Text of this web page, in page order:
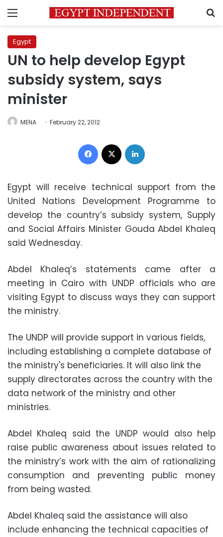
Menu
Egypt
UN to help develop Egypt
subsidy system, says
minister
MENA February 22, 2012
Facebook
Egypt will receive technical support from the
United Nations Development Programme to
develop the country’s subsidy system, Supply
and Social Affairs Minister Gouda Abdel Khaleq
said Wednesday.
Abdel Khaleq’s statements came after a
meeting in Cairo with UNDP officials who are
visiting Egypt to discuss ways they can support
the ministry.
The UNDP will provide support in various fields,
including establishing a complete database of
the ministry's beneficiaries. It will also link the
supply directorates across the country with the
data network of the ministry and other
ministries.
Abdel Khaleq said the UNDP would also help
raise public awareness about issues related to
the ministry’s work with the aim of rationalizing
consumption and preventing public money
from being wasted.
Abdel Khaleq said the assistance will also
include enhancing the technical capacities of